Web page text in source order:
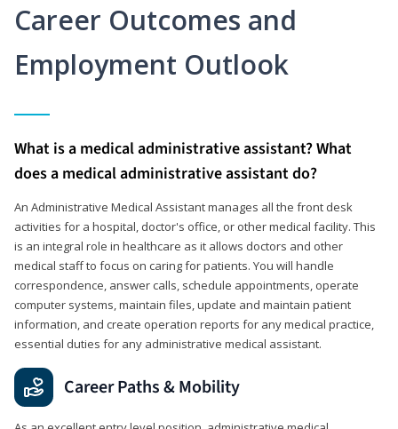
Career Outcomes and
Employment Outlook
What is a medical administrative assistant? What
does a medical administrative assistant do?
An Administrative Medical Assistant manages all the front desk
activities for a hospital, doctor's office, or other medical facility. This
is an integral role in healthcare as it allows doctors and other
medical staff to focus on caring for patients. You will handle
correspondence, answer calls, schedule appointments, operate
computer systems, maintain files, update and maintain patient
information, and create operation reports for any medical practice,
essential duties for any administrative medical assistant.
Career Paths & Mobility